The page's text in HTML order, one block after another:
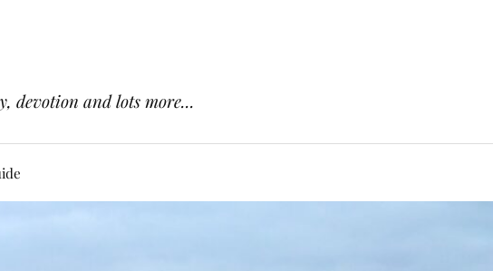
devotion and lots more...